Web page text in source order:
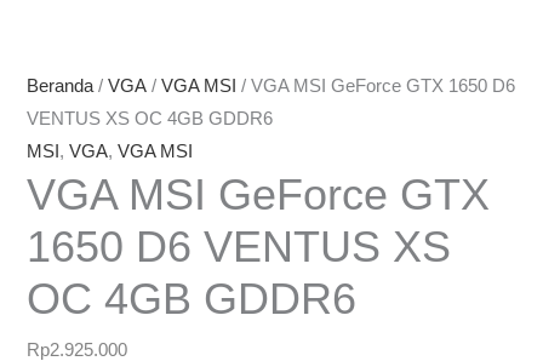
Beranda/VGA /VGA MSI / VGA MSI GeForce GTX 1650 D6
VENTUS XS OC 4GB GDDR6
MSI ,VGA,VGA MSI
VGA MSI GeForce GTX
1650 D6 VENTUS XS
OC 4GB GDDR6
Rp2.925.000